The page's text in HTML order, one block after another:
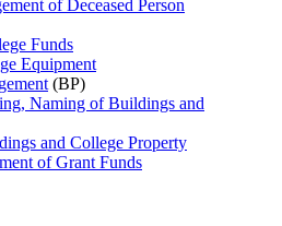
of Deceased Person
Funds
Equipment
(BP)
Naming of Buildings and
and College Property
of Grant Funds